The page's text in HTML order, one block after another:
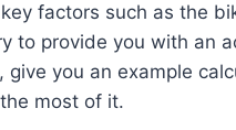
factors such as the
to provide you with an
you an example
most of it.